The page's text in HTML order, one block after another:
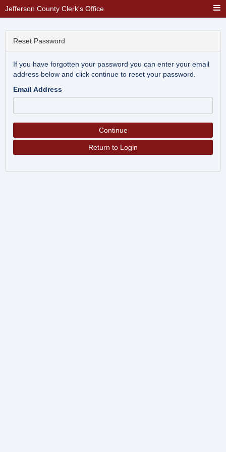
Jefferson County Clerk's Office
Reset Password
If you have forgotten your password you can enter your email
address below and click continue to reset your password.
Email Address
Continue
Return to Login